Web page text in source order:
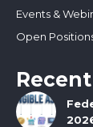
Events &
Open